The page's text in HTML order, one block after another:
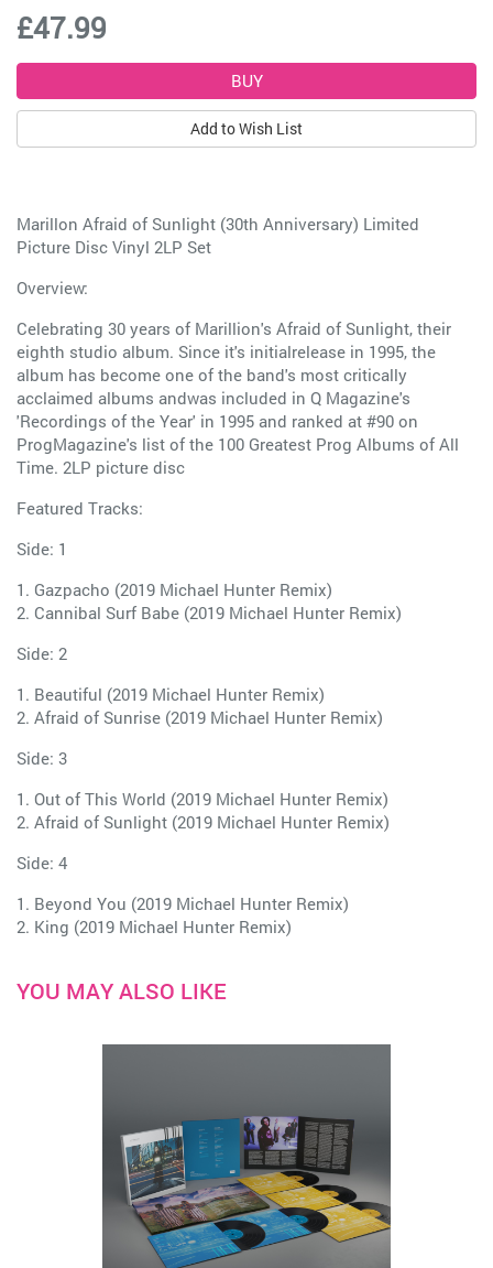
£47.99
Add to Wish List
Marillon Afraid of Sunlight (30th Anniversary) Limited
Picture Disc Vinyl 2LP Set
Overview:
Celebrating 30 years of Marillion's Afraid of Sunlight, their
eighth studio album. Since it's initialrelease in 1995, the
album has become one of the band's most critically
acclaimed albums andwas included in Q Magazine's
'Recordings of the Year' in 1995 and ranked at #90 on
ProgMagazine's list of the 100 Greatest Prog Albums of All
Time. 2LP picture disc
Featured Tracks:
Side: 1
1. Gazpacho (2019 Michael Hunter Remix)
2. Cannibal Surf Babe (2019 Michael Hunter Remix)
Side: 2
1. Beautiful (2019 Michael Hunter Remix)
2. Afraid of Sunrise (2019 Michael Hunter Remix)
Side: 3
1. Out of This World (2019 Michael Hunter Remix)
2. Afraid of Sunlight (2019 Michael Hunter Remix)
Side: 4
1. Beyond You (2019 Michael Hunter Remix)
2. King (2019 Michael Hunter Remix)
YOU MAY ALSO LIKE